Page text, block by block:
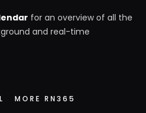
for an overview of all the
and real-time
MORE RN365